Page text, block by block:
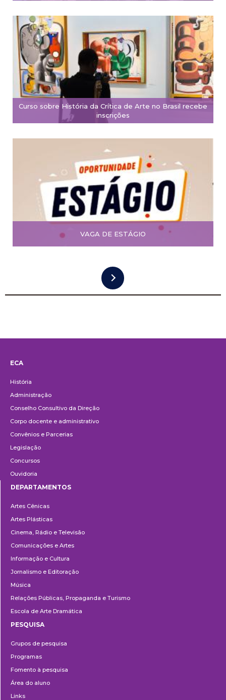
Curso sobre História da Crítica de Arte no Brasil recebe
inscrições
VAGA DE ESTÁGIO
ECA
História
Administração
Conselho Consultivo da Direção
Corpo docente e administrativo
Convênios e Parcerias
Legislação
Concursos
Ouvidoria
DEPARTAMENTOS
Artes Cênicas
Artes Plásticas
Cinema, Rádio e Televisão
Comunicações e Artes
Informação e Cultura
Jornalismo e Editoração
Música
Relações Públicas, Propaganda e Turismo
Escola de Arte Dramática
PESQUISA
Grupos de pesquisa
Programas
Fomento à pesquisa
Área do aluno
Links